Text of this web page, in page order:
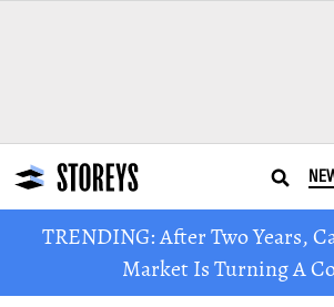
TRENDING: After Two Years,
Market Is Turning A